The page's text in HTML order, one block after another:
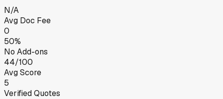
N/A
Avg Doc Fee
0
50%
No Add-ons
44/100
Avg Score
5
Verified Quotes